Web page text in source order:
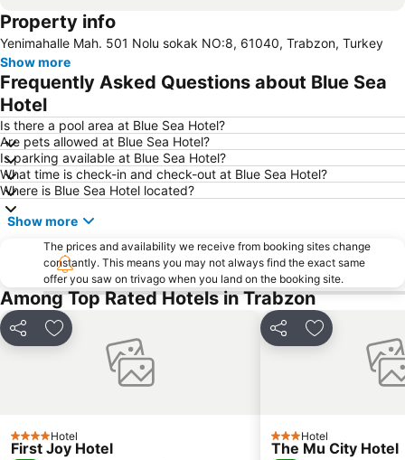
Property info
Yenimahalle Mah. 501 Nolu sokak NO:8, 61040, Trabzon, Turkey
Show more
Frequently Asked Questions about Blue Sea
Hotel
Is there a pool area at Blue Sea Hotel?
Are pets allowed at Blue Sea Hotel?
Is parking available at Blue Sea Hotel?
What time is check-in and check-out at Blue Sea Hotel?
Where is Blue Sea Hotel located?
Show more
The prices and availability we receive from booking sites change
constantly. This means you may not always find the exact same
offer you saw on trivago when you land on the booking site.
Among Top Rated Hotels in Trabzon
Share Add to favorites
4 StarsHotel
First Joy Hotel
Share Add to
3 StarsHotel
The Mu City Hotel